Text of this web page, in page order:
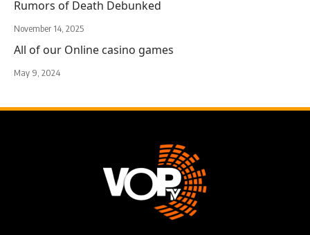
Rumors of Death Debunked
November 14, 2025
All of our Online casino games
May 9, 2024